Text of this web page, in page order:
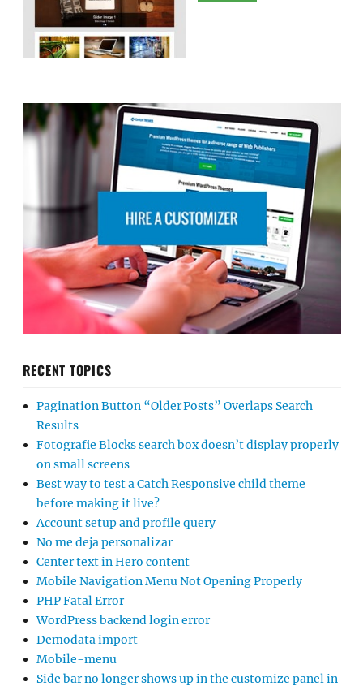
RECENT TOPICS
Pagination Button “Older Posts” Overlaps Search
Results
Fotografie Blocks search box doesn’t display properly
on small screens
Best way to test a Catch Responsive child theme
before making it live?
Account setup and profile query
No me deja personalizar
Center text in Hero content
Mobile Navigation Menu Not Opening Properly
PHP Fatal Error
WordPress backend login error
Demodata import
Mobile-menu
Side bar no longer shows up in the customize panel in